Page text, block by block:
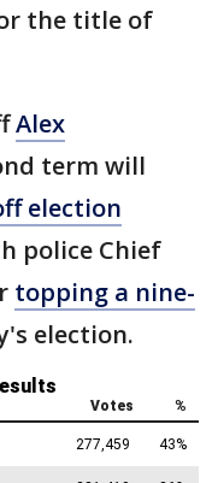
the title of
Alex
term will
election
police Chief
topping a nine-
election.